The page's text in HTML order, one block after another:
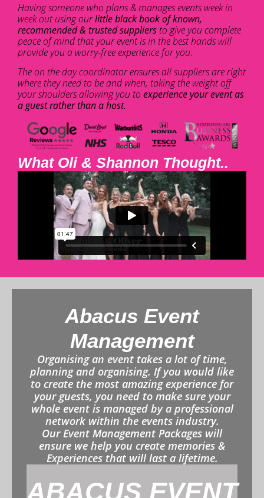
Having someone who plans & manages events week in
week out using ourlittle black book of known,
recommended & trusted suppliers to give you complete
peace of mind that your event is in the best hands will
provide you a worry-free experience for you.
The on the day coordinator ensures all suppliers are right
where they need to be and when, taking the weight off
your shoulders allowing you to experience your event as
a guest rather than a host.
What Oli & Shannon Thought..
Abacus Event
Management
Organising an event takes a lot of time,
planning and organising. If you would like
to create the most amazing experience for
your guests, you need to make sure your
whole event is managed by a professional
network within the events industry.
Our Event Management Packages will
ensure we help you create memories &
Experiences that will last a lifetime.